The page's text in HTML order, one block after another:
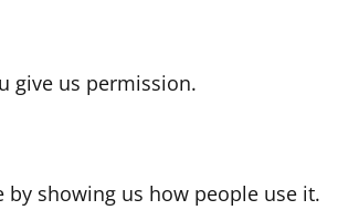
give us permission.
showing us how people use it.